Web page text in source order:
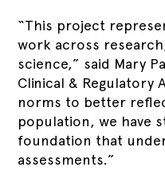
“This project
work across
science,” said Mary
Clinical & Regulatory
norms to better
population, we have
foundation that
assessments.”